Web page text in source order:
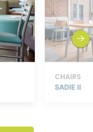
CHAIRS
SADIE II
next